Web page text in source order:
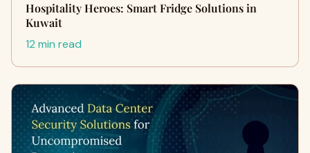
Hospitality Heroes: Smart Fridge Solutions in
Kuwait
12 min read